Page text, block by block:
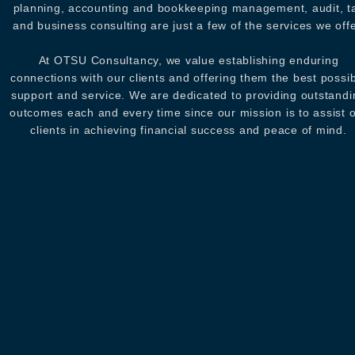
planning, accounting and bookkeeping management, audit,
and business consulting are just a few of the services we
At OTSU Consultancy, we value establishing enduring
connections with our clients and offering them the best
support and service. We are dedicated to providing
outcomes each and every time since our mission is to assist
clients in achieving financial success and peace of mind.